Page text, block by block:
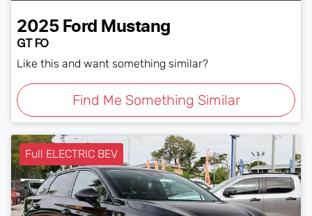
2025 Ford Mustang
GT FO
Like this and want something similar?
Find Me Something Similar
Full ELECTRIC BEV